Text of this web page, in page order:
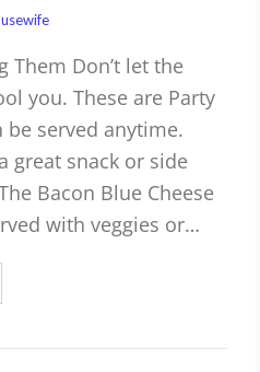
Them Don’t let the
you. These are Party
be served anytime.
great snack or side
Bacon Blue Cheese
with veggies or…